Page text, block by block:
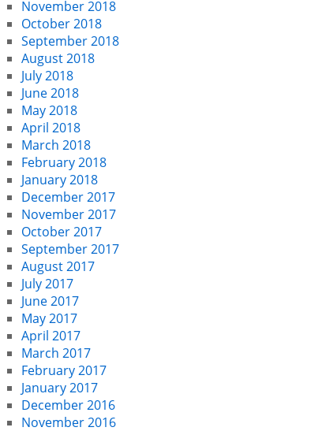
November 2018
October 2018
September 2018
August 2018
July 2018
June 2018
May 2018
April 2018
March 2018
February 2018
January 2018
December 2017
November 2017
October 2017
September 2017
August 2017
July 2017
June 2017
May 2017
April 2017
March 2017
February 2017
January 2017
December 2016
November 2016